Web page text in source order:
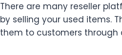
There are many reseller
by selling your used items.
them to customers through